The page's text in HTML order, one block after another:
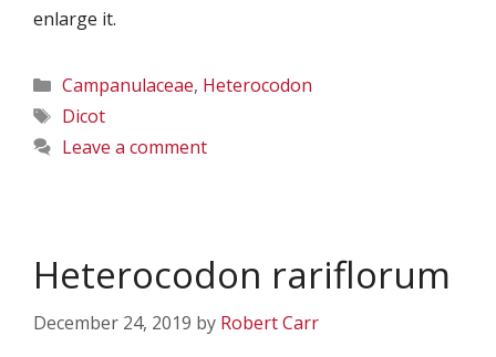
enlarge it.
Categories
Campanulaceae, Heterocodon
Tags
Dicot
Leave a comment
Heterocodon rariflorum
December 24, 2019 by Robert Carr